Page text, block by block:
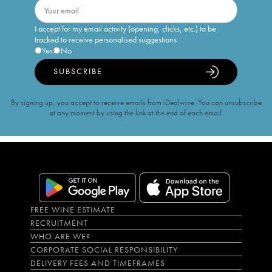
I accept for my email activity (opening, clicks, etc.) to be
tracked to receive personalised suggestions
Yes
No
SUBSCRIBE
By signing up, you accept to receive emails from iDealwine. You can unsubscribe
at any moment by using the link at the end of each email.
FREE WINE ESTIMATE
RECRUITMENT
WHO ARE WE?
CORPORATE SOCIAL RESPONSIBILITY
DELIVERY FEES AND TIMEFRAMES